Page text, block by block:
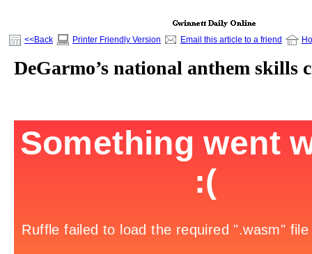
<<Back Printer Friendly Version Email this article to a friend
DeGarmo’s national anthem skills